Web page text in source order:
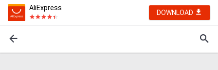
AliExpress
DOWNLOAD